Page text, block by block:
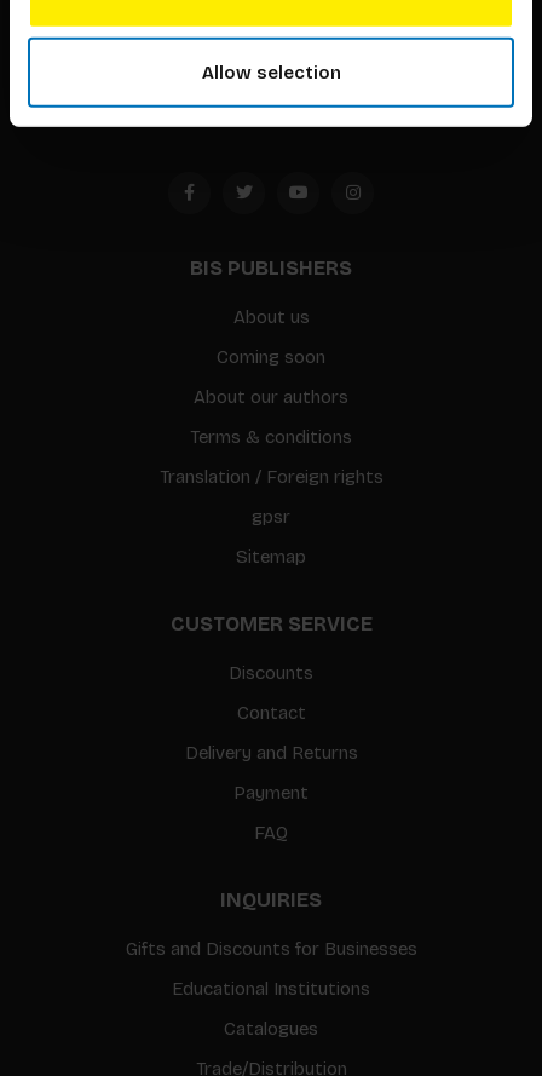
Allow selection
Timorplein 46
BIS PUBLISHERS
About us
Coming soon
About our authors
Terms & conditions
Translation / Foreign rights
gpsr
Sitemap
CUSTOMER SERVICE
Discounts
Contact
Delivery and Returns
Payment
FAQ
INQUIRIES
Gifts and Discounts for Businesses
Educational Institutions
Catalogues
Trade/Distribution